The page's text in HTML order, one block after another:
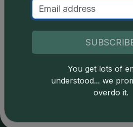
copyright owned CDN Publishing,
LLC is not responsible for
of this site indicates full
You get lots of
understood... we
overdo it.